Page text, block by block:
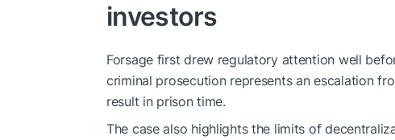
investors
Forsage first drew regulatory attention well
criminal prosecution represents an escalation
result in prison time.
The case also highlights the limits of